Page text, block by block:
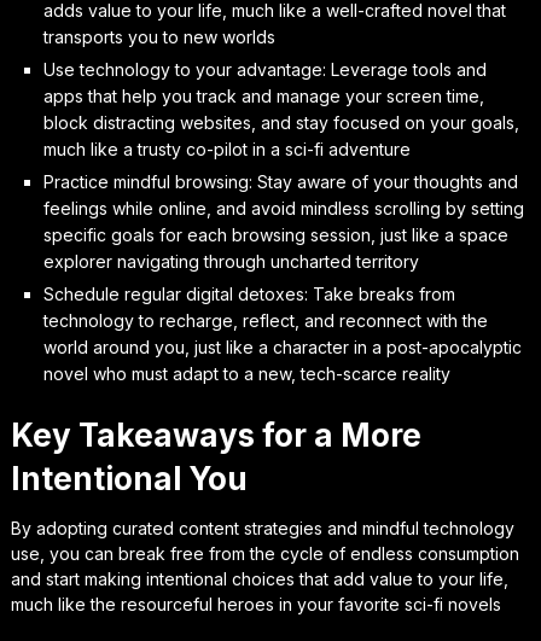
adds value to your life, much like a well-crafted novel that
transports you to new worlds
Use technology to your advantage: Leverage tools and
apps that help you track and manage your screen time,
block distracting websites, and stay focused on your goals,
much like a trusty co-pilot in a sci-fi adventure
Practice mindful browsing: Stay aware of your thoughts and
feelings while online, and avoid mindless scrolling by setting
specific goals for each browsing session, just like a space
explorer navigating through uncharted territory
Schedule regular digital detoxes: Take breaks from
technology to recharge, reflect, and reconnect with the
world around you, just like a character in a post-apocalyptic
novel who must adapt to a new, tech-scarce reality
Key Takeaways for a More
Intentional You
By adopting curated content strategies and mindful technology
use, you can break free from the cycle of endless consumption
and start making intentional choices that add value to your life,
much like the resourceful heroes in your favorite sci-fi novels